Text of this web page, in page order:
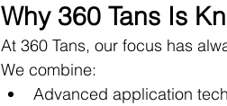
Why 360 Tans Is
At 360 Tans, our focus has
We combine:
Advanced application